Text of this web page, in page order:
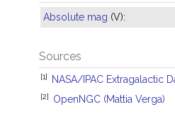
Absolute mag (V):
Sources
[1] NASA/IPAC Extragalactic
[2] OpenNGC (Mattia Verga)